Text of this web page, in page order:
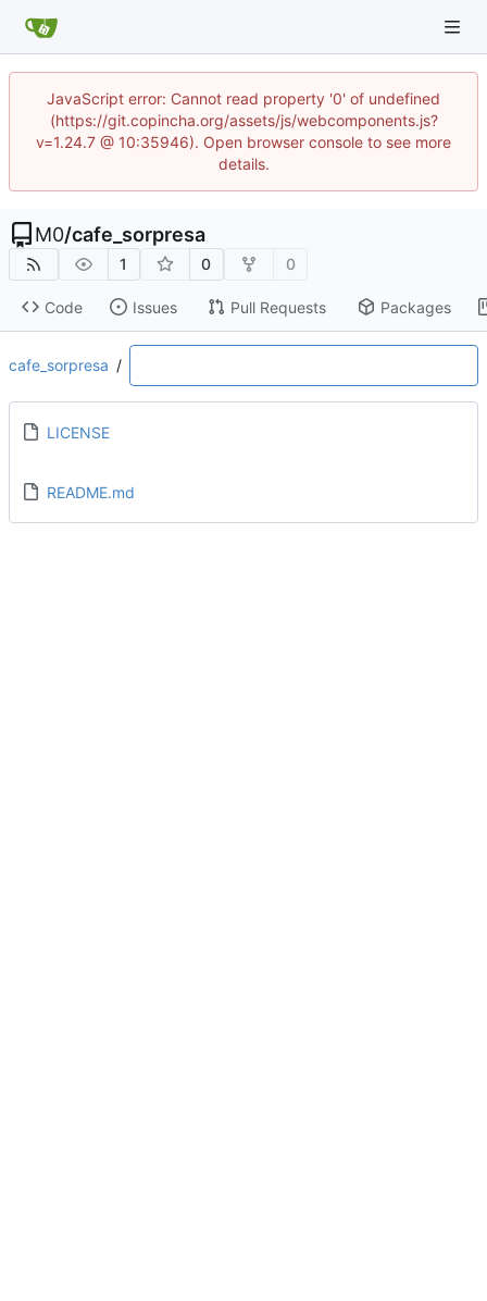
JavaScript error: Cannot read property '0' of undefined
(https://git.copincha.org/assets/js/webcomponents.js?
v=1.24.7 @ 10:35946). Open browser console to see more
details.
M0/cafe_sorpresa
1 0 0
Code Issues Pull Requests Packages
cafe_sorpresa /
LICENSE
README.md